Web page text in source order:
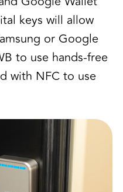
keys will allow
or Google
to use hands-free
with NFC to use